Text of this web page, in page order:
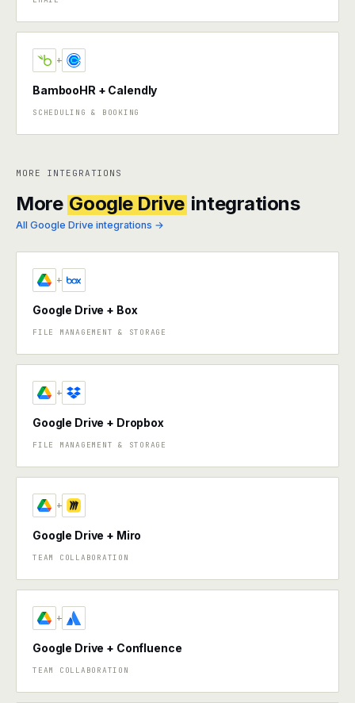
+
BambooHR + Calendly
SCHEDULING & BOOKING
MORE INTEGRATIONS
More Google Drive integrations
All Google Drive integrations →
+
Google Drive + Box
FILE MANAGEMENT & STORAGE
+
Google Drive + Dropbox
FILE MANAGEMENT & STORAGE
+
Google Drive + Miro
TEAM COLLABORATION
+
Google Drive + Confluence
TEAM COLLABORATION